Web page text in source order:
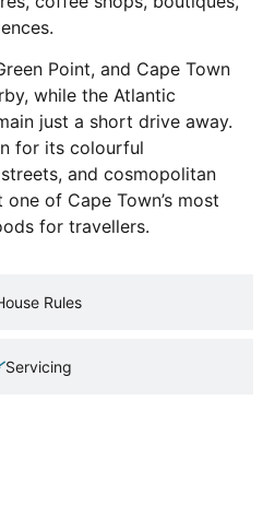
Rules
Servicing
Point, and Cape Town
while the Atlantic
just a short drive away.
for its colourful
and cosmopolitan
of Cape Town’s most
for travellers.